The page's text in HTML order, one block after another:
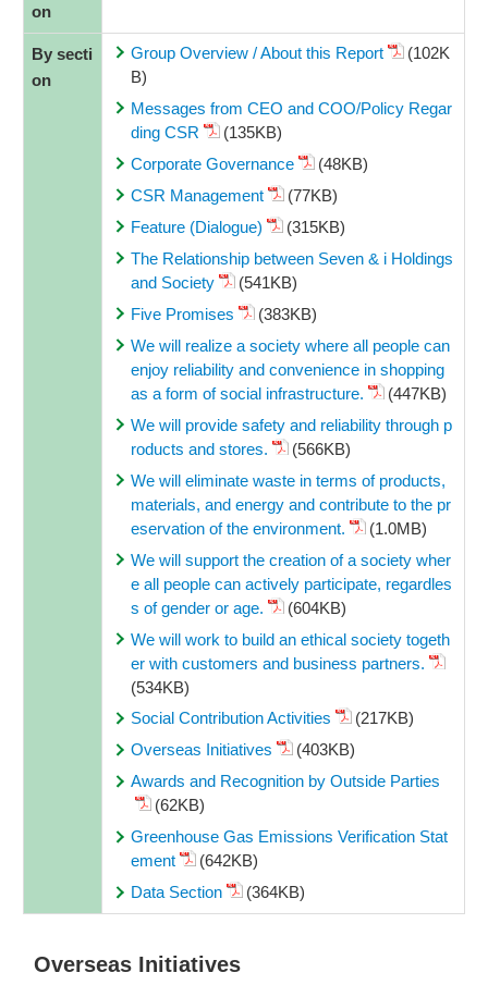
on
By secti
on
Group Overview / About this Report
(102K
B)
Messages from CEO and COO/Policy Regar
ding CSR
(135KB)
Corporate Governance
(48KB)
CSR Management
(77KB)
Feature (Dialogue)
(315KB)
The Relationship between Seven & i Holdings
and Society
(541KB)
Five Promises
(383KB)
We will realize a society where all people can
enjoy reliability and convenience in shopping
as a form of social infrastructure.
(447KB)
We will provide safety and reliability through p
roducts and stores.
(566KB)
We will eliminate waste in terms of products,
materials, and energy and contribute to the pr
eservation of the environment.
(1.0MB)
We will support the creation of a society wher
e all people can actively participate, regardles
s of gender or age.
(604KB)
We will work to build an ethical society togeth
er with customers and business partners.
(534KB)
Social Contribution Activities
(217KB)
Overseas Initiatives
(403KB)
Awards and Recognition by Outside Parties
(62KB)
Greenhouse Gas Emissions Verification Stat
ement
(642KB)
Data Section
(364KB)
Overseas Initiatives